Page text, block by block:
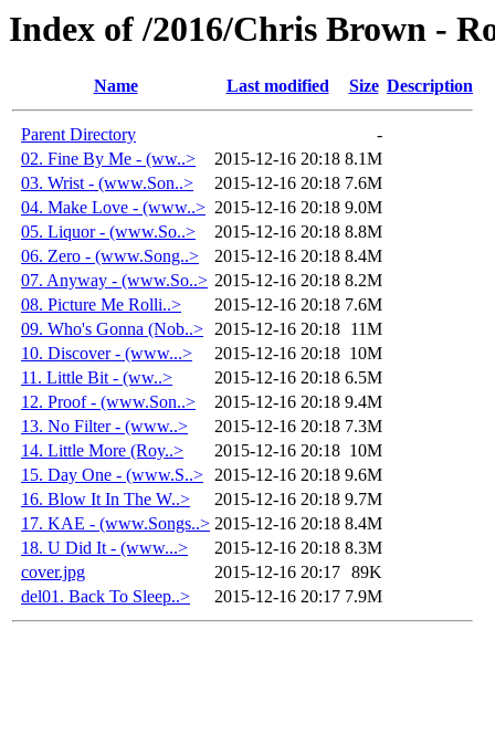
Index of /2016/Chris Brown -
Name Last modified Size Description
Parent Directory
-
02. Fine By Me - (ww..>
2015-12-16 20:18 8.1M
03. Wrist - (www.Son..>
2015-12-16 20:18 7.6M
04. Make Love - (www..> 2015-12-16 20:18 9.0M
05. Liquor - (www.So..>
2015-12-16 20:18 8.8M
06. Zero - (www.Song..>
2015-12-16 20:18 8.4M
07. Anyway - (www.So..> 2015-12-16 20:18 8.2M
08. Picture Me Rolli..>
2015-12-16 20:18 7.6M
09. Who's Gonna (Nob..> 2015-12-16 20:18 11M
10. Discover - (www...>
2015-12-16 20:18 10M
11. Little Bit - (ww..>
2015-12-16 20:18 6.5M
12. Proof - (www.Son..>
2015-12-16 20:18 9.4M
13. No Filter - (www..>
2015-12-16 20:18 7.3M
14. Little More (Roy..>
2015-12-16 20:18 10M
15. Day One - (www.S..> 2015-12-16 20:18 9.6M
16. Blow It In The W..>
2015-12-16 20:18 9.7M
17. KAE - (www.Songs..> 2015-12-16 20:18 8.4M
18. U Did It - (www...>
2015-12-16 20:18 8.3M
cover.jpg
2015-12-16 20:17 89K
del01. Back To Sleep..>
2015-12-16 20:17 7.9M